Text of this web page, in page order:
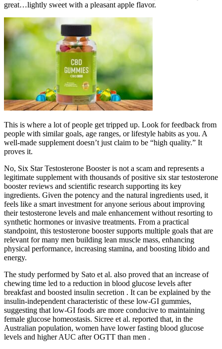
great…lightly sweet with a pleasant apple flavor.
This is where a lot of people get tripped up. Look for feedback from
people with similar goals, age ranges, or lifestyle habits as you. A
well-made supplement doesn’t just claim to be “high quality.” It
proves it.
No, Six Star Testosterone Booster is not a scam and represents a
legitimate supplement with thousands of positive six star testosterone
booster reviews and scientific research supporting its key
ingredients. Given the potency and the natural ingredients used, it
feels like a smart investment for anyone serious about improving
their testosterone levels and male enhancement without resorting to
synthetic hormones or invasive treatments. From a practical
standpoint, this testosterone booster supports multiple goals that are
relevant for many men building lean muscle mass, enhancing
physical performance, increasing stamina, and boosting libido and
energy.
The study performed by Sato et al. also proved that an increase of
chewing time led to a reduction in blood glucose levels after
breakfast and boosted insulin secretion . It can be explained by the
insulin-independent characteristic of these low-GI gummies,
suggesting that low-GI foods are more conducive to maintaining
female glucose homeostasis. Sicree et al. reported that, in the
Australian population, women have lower fasting blood glucose
levels and higher AUC after OGTT than men .